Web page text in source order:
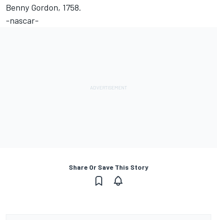
Benny Gordon, 1758.
-nascar-
Share Or Save This Story